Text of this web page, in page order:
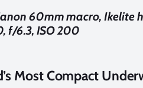
60mm macro, Ikelite
f/6.3, ISO 200
Most Compact